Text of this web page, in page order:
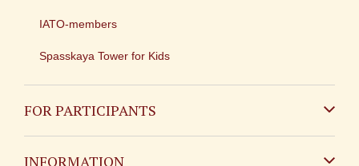
IATO-members
Spasskaya Tower for Kids
FOR PARTICIPANTS
INFORMATION